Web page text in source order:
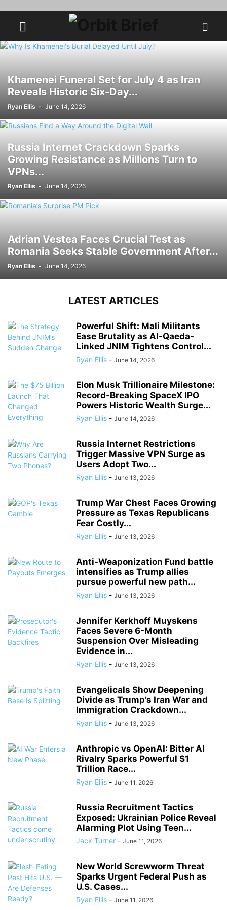
Khamenei Funeral Set for July 4 as Iran
Reveals Historic Six-Day...
Ryan Ellis - June 14, 2026
Russia Internet Crackdown Sparks
Growing Resistance as Millions Turn to
VPNs...
Ryan Ellis - June 14, 2026
Adrian Vestea Faces Crucial Test as
Romania Seeks Stable Government After...
Ryan Ellis - June 14, 2026
LATEST ARTICLES
Powerful Shift: Mali Militants
Ease Brutality as Al-Qaeda-
Linked JNIM Tightens Control...
Ryan Ellis - June 14, 2026
Elon Musk Trillionaire Milestone:
Record-Breaking SpaceX IPO
Powers Historic Wealth Surge...
Ryan Ellis - June 14, 2026
Russia Internet Restrictions
Trigger Massive VPN Surge as
Users Adopt Two...
Ryan Ellis - June 13, 2026
Trump War Chest Faces Growing
Pressure as Texas Republicans
Fear Costly...
Ryan Ellis - June 13, 2026
Anti-Weaponization Fund battle
intensifies as Trump allies
pursue powerful new path...
Ryan Ellis - June 13, 2026
Jennifer Kerkhoff Muyskens
Faces Severe 6-Month
Suspension Over Misleading
Evidence in...
Ryan Ellis - June 13, 2026
Evangelicals Show Deepening
Divide as Trump’s Iran War and
Immigration Crackdown...
Ryan Ellis - June 13, 2026
Anthropic vs OpenAI: Bitter AI
Rivalry Sparks Powerful $1
Trillion Race...
Ryan Ellis - June 11, 2026
Russia Recruitment Tactics
Exposed: Ukrainian Police Reveal
Alarming Plot Using Teen...
Jack Turner - June 11, 2026
New World Screwworm Threat
Sparks Urgent Federal Push as
U.S. Cases...
Ryan Ellis - June 11, 2026